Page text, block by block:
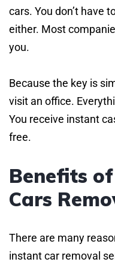
cars. You don’t have
either. Most
you.
Because the key is
visit an office.
You receive instant
free.
Benefits
Cars
There are many
instant car removal